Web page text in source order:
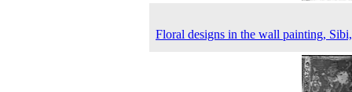
Floral designs in the wall painting,